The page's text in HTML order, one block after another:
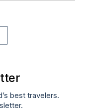
best travelers.